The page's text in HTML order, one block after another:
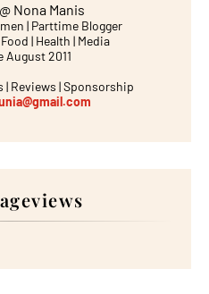
Nona Manis
| Parttime Blogger
| Health | Media
August 2011
| Reviews | Sponsorship